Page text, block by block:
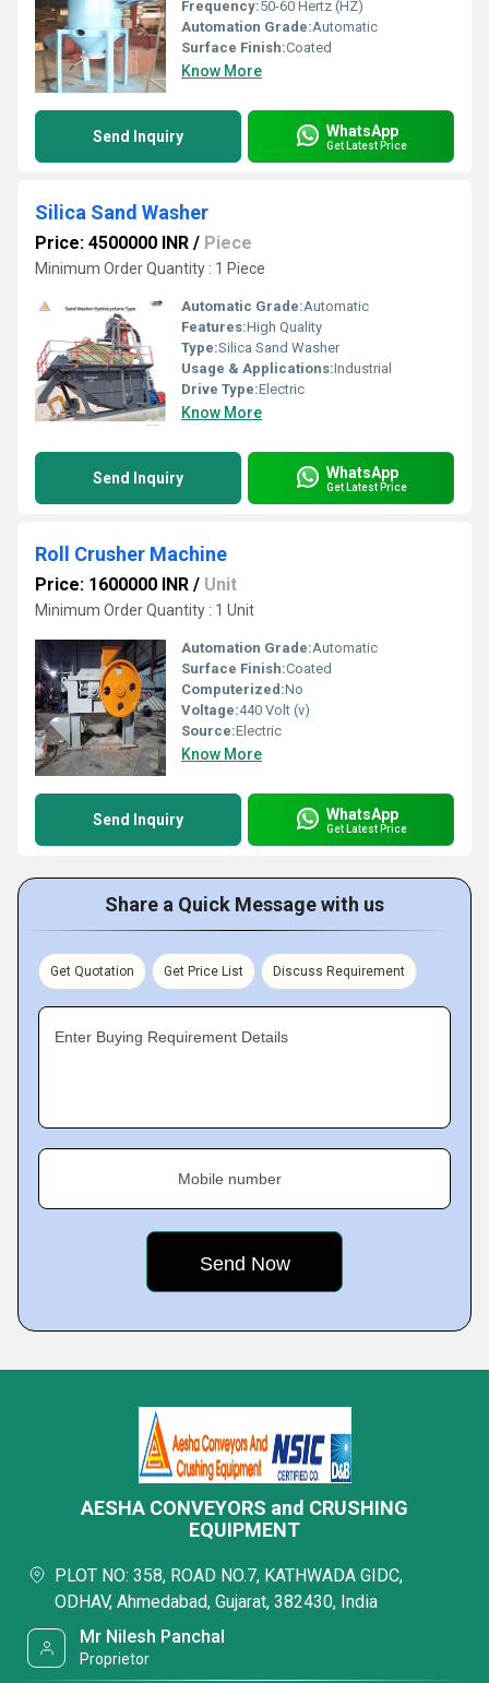
Frequency:50-60 Hertz (HZ)
Automation Grade:Automatic
Surface Finish:Coated
Know More
Send Inquiry WhatsApp
Get Latest Price
Silica Sand Washer
Price: 4500000 INR / Piece
Minimum Order Quantity : 1 Piece
Automatic Grade:Automatic
Features:High Quality
Type:Silica Sand Washer
Usage & Applications:Industrial
Drive Type:Electric
Know More
Send Inquiry WhatsApp
Get Latest Price
Roll Crusher Machine
Price: 1600000 INR / Unit
Minimum Order Quantity : 1 Unit
Automation Grade:Automatic
Surface Finish:Coated
Computerized:No
Voltage:440 Volt (v)
Source:Electric
Know More
Send Inquiry WhatsApp
Get Latest Price
Share a Quick Message with us
Get Quotation Get Price List Discuss Requirement
Enter Buying Requirement Details
Mobile number
AESHA CONVEYORS and CRUSHING
EQUIPMENT
PLOT NO: 358, ROAD NO.7, KATHWADA GIDC,
ODHAV, Ahmedabad, Gujarat, 382430, India
Mr Nilesh Panchal
Proprietor